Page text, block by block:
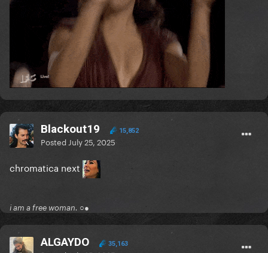
Blackout19 15,852
Posted July 25, 2025
chromatica next
i am a free woman. ○●
ALGAYDO 35,163